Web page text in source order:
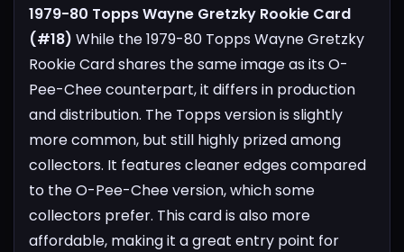
1979-80 Topps Wayne Gretzky Rookie Card
(#18) While the 1979-80 Topps Wayne Gretzky
Rookie Card shares the same image as its O-
Pee-Chee counterpart, it differs in production
and distribution. The Topps version is slightly
more common, but still highly prized among
collectors. It features cleaner edges compared
to the O-Pee-Chee version, which some
collectors prefer. This card is also more
affordable, making it a great entry point for